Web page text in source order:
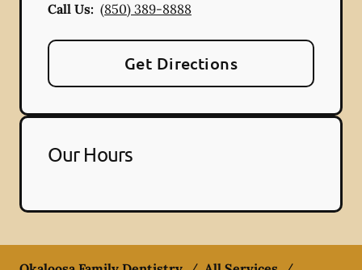
Call Us: (850) 389-8888
Get Directions
Our Hours